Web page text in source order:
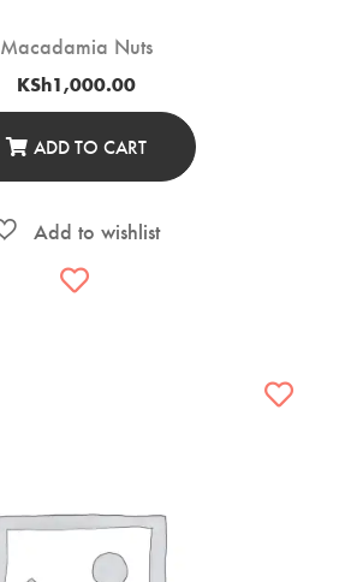
Macadamia Nuts
KSh1,000.00
ADD TO CART